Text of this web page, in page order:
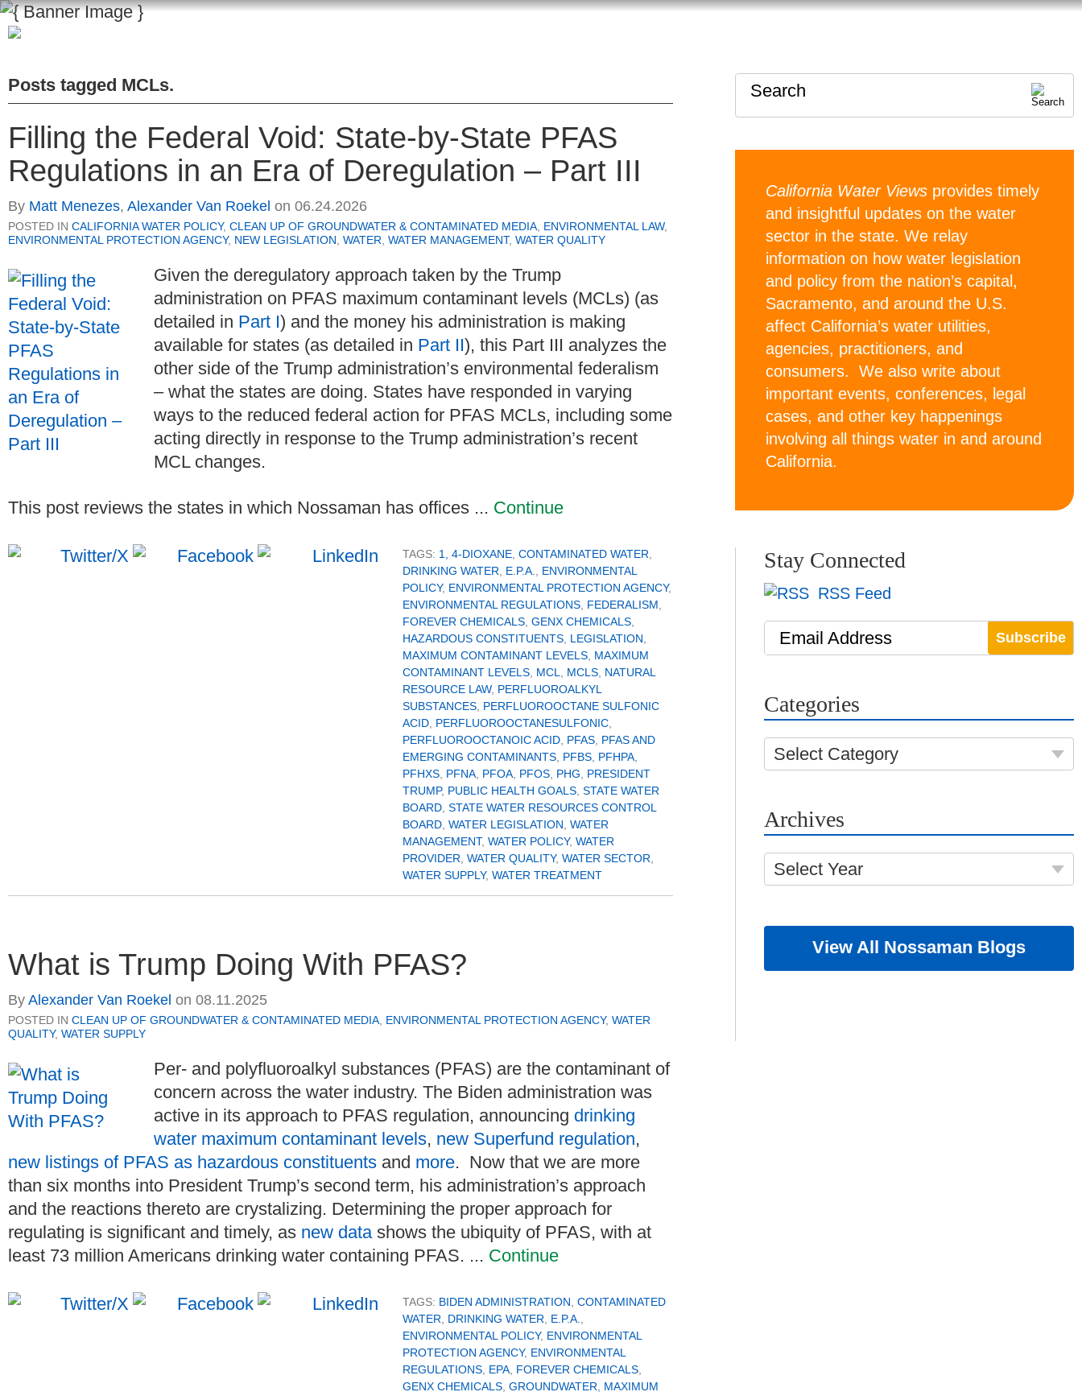
Posts tagged MCLs.
Filling the Federal Void: State-by-State PFAS
Regulations in an Era of Deregulation – Part III
By Matt Menezes, Alexander Van Roekel on 06.24.2026
POSTED IN CALIFORNIA WATER POLICY, CLEAN UP OF GROUNDWATER & CONTAMINATED MEDIA, ENVIRONMENTAL LAW,
ENVIRONMENTAL PROTECTION AGENCY, NEW LEGISLATION, WATER, WATER MANAGEMENT, WATER QUALITY
Given the deregulatory approach taken by the Trump
administration on PFAS maximum contaminant levels (MCLs) (as
detailed in Part I) and the money his administration is making
available for states (as detailed in Part II), this Part III analyzes the
other side of the Trump administration’s environmental federalism
– what the states are doing. States have responded in varying
ways to the reduced federal action for PFAS MCLs, including some
acting directly in response to the Trump administration’s recent
MCL changes.
This post reviews the states in which Nossaman has offices ... Continue
TAGS: 1, 4-DIOXANE CONTAMINATED WATER
DRINKING WATER
E.P.A.
ENVIRONMENTAL
POLICY, ENVIRONMENTAL PROTECTION AGENCY,
ENVIRONMENTAL REGULATIONS FEDERALISM
FOREVER CHEMICALS GENX CHEMICALS
HAZARDOUS CONSTITUENTS LEGISLATION
MAXIMUM CONTAMINANT LEVELS MAXIMUM
CONTAMINANT LEVELS MCL MCLS NATURAL
RESOURCE LAW, PERFLUOROALKYL
SUBSTANCES PERFLUOROOCTANE SULFONIC
ACID PERFLUOROOCTANESULFONIC
PERFLUOROOCTANOIC ACID PFAS PFAS AND
EMERGING CONTAMINANTS PFBS PFHPA
PFHXS PFNA PFOA PFOS PHG
PRESIDENT
TRUMP, PUBLIC HEALTH GOALS STATE WATER
BOARD STATE WATER RESOURCES CONTROL
BOARD WATER LEGISLATION WATER
MANAGEMENT, WATER POLICY, WATER
PROVIDER WATER QUALITY, WATER SECTOR
WATER SUPPLY, WATER TREATMENT
What is Trump Doing With PFAS?
By Alexander Van Roekel on 08.11.2025
POSTED IN CLEAN UP OF GROUNDWATER & CONTAMINATED MEDIA, ENVIRONMENTAL PROTECTION AGENCY, WATER
QUALITY, WATER SUPPLY
Per- and polyfluoroalkyl substances (PFAS) are the contaminant of
concern across the water industry. The Biden administration was
active in its approach to PFAS regulation, announcing drinking
water maximum contaminant levels, new Superfund regulation,
new listings of PFAS as hazardous constituents and more. Now that we are more
than six months into President Trump’s second term, his administration’s approach
and the reactions thereto are crystalizing. Determining the proper approach for
regulating is significant and timely, as new datashows the ubiquity of PFAS, with at
least 73 million Americans drinking water containing PFAS. ... Continue
TAGS: BIDEN ADMINISTRATION, CONTAMINATED
WATER, DRINKING WATER, E.P.A.,
ENVIRONMENTAL POLICY, ENVIRONMENTAL
PROTECTION AGENCY, ENVIRONMENTAL
REGULATIONS, EPA, FOREVER CHEMICALS,
GENX CHEMICALS, GROUNDWATER, MAXIMUM
Search
California Water Viewsprovides timely
and insightful updates on the water
sector in the state. We relay
information on how water legislation
and policy from the nation’s capital,
Sacramento, and around the U.S.
affect California’s water utilities,
agencies, practitioners, and
consumers. We also write about
important events, conferences, legal
cases, and other key happenings
involving all things water in and around
California.
Stay Connected
RSS Feed
Email Address
Categories
Select Category
Archives
Select Year
View All Nossaman Blogs